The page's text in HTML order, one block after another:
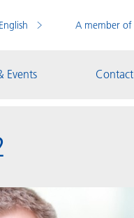
English A member of
Events Contact